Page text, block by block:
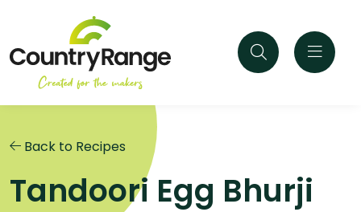
Back to Recipes
Tandoori Egg Bhurji